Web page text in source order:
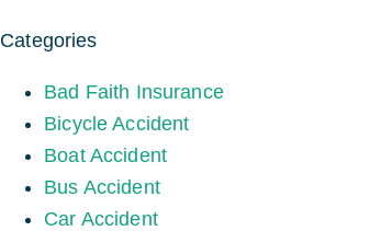
Categories
Bad Faith Insurance
Bicycle Accident
Boat Accident
Bus Accident
Car Accident